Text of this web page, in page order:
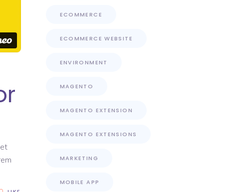
ECOMMERCE
ECOMMERCE WEBSITE
ENVIRONMENT
MAGENTO
MAGENTO EXTENSION
MAGENTO EXTENSIONS
MARKETING
MOBILE APP